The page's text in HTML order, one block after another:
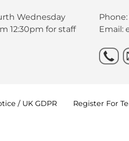
Wednesday
12:30pm for staff
Email:
/ UK GDPR Register For